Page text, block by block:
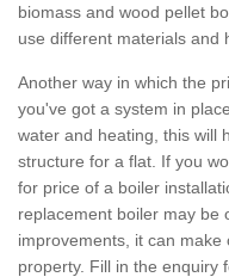
biomass and wood pellet
use different materials and
Another way in which the
you've got a system in
water and heating, this will
structure for a flat. If you
for price of a boiler
replacement boiler may be
improvements, it can
property. Fill in the enquiry